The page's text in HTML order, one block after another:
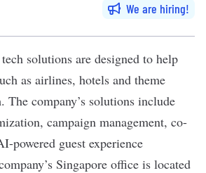
We are hiring
solutions are designed to help
as airlines, hotels and theme
The company’s solutions include
campaign management, co-
powered guest experience
Singapore office is located